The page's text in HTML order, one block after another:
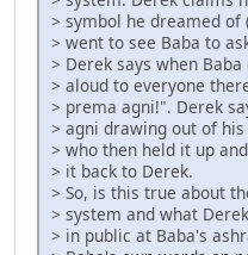
> symbol he dreamed
> went to see Baba to
> Derek says when
> aloud to everyone
> prema agni!". Derek
> agni drawing out of
> who then held it up
> it back to Derek.
> So, is this true about
> system and what
> in public at Baba's